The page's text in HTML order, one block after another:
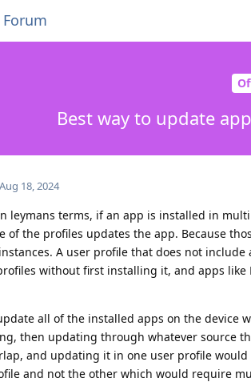
Best way to update
Aug 18, 2024
leymans terms, if an app is installed in
of the profiles updates the app. Because
A user profile that does not
without first installing it, and apps like
all of the installed apps on the device
then updating through whatever source
and updating it in one user profile
and not the other which would require